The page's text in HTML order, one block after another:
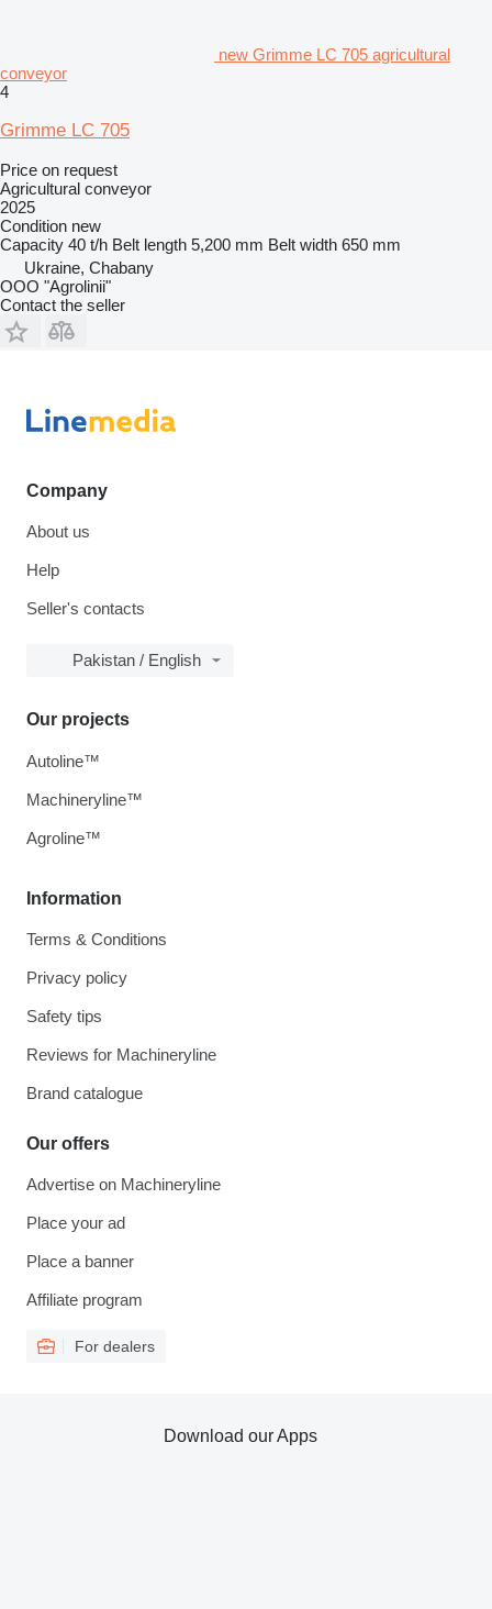
new Grimme LC 705 agricultural
conveyor
4
Grimme LC 705
Price on request
Agricultural conveyor
2025
Condition new
Capacity 40 t/h Belt length 5,200 mm Belt width 650 mm
Ukraine, Chabany
OOO "Agrolinii"
Contact the seller
Company
About us
Help
Seller's contacts
Pakistan / English
Information
Terms & Conditions
Privacy policy
Safety tips
Reviews for Machineryline
Brand catalogue
Our offers
Advertise on Machineryline
Place your ad
Place a banner
Affiliate program
For dealers
Our projects
Autoline™
Machineryline™
Agroline™
Download our Apps